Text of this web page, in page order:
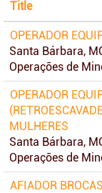
Title
OPERADOR
Santa Bárbara,
Operações de
OPERADOR
MULHERES
Santa Bárbara,
Operações de
AFIADOR